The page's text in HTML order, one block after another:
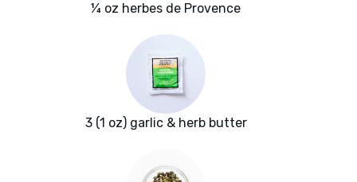
¼ oz herbes de Provence
3 (1 oz) garlic & herb butter